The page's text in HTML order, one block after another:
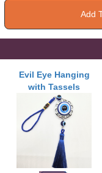
Evil Eye Hanging
with Tassels